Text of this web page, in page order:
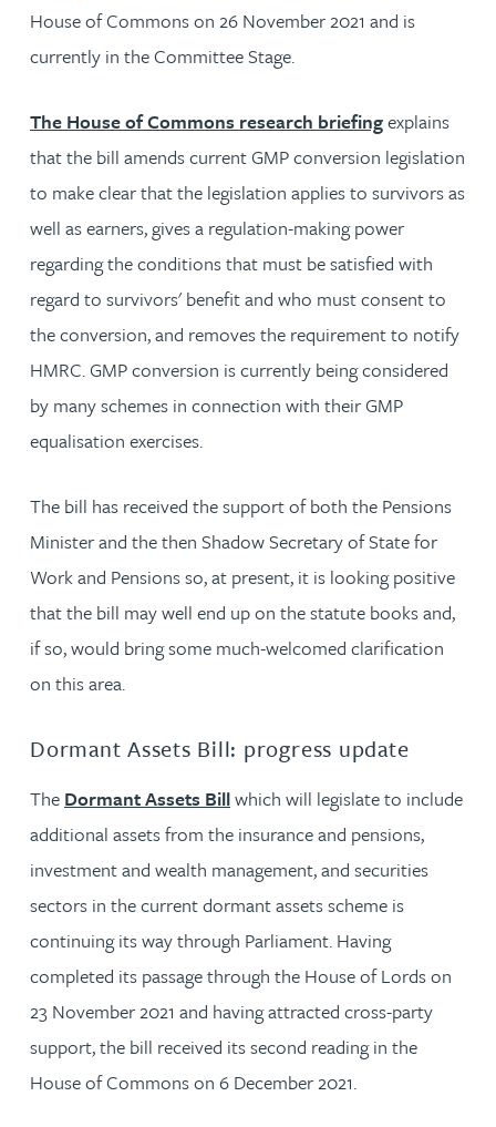
House of Commons on 26 November 2021 and is
currently in the Committee Stage.
The House of Commons research briefingexplains
that the bill amends current GMP conversion legislation
to make clear that the legislation applies to survivors as
well as earners, gives a regulation-making power
regarding the conditions that must be satisfied with
regard to survivors' benefit and who must consent to
the conversion, and removes the requirement to notify
HMRC. GMP conversion is currently being considered
by many schemes in connection with their GMP
equalisation exercises.
The bill has received the support of both the Pensions
Minister and the then Shadow Secretary of State for
Work and Pensions so, at present, it is looking positive
that the bill may well end up on the statute books and,
if so, would bring some much-welcomed clarification
on this area.
Dormant Assets Bill: progress update
The Dormant Assets Billwhich will legislate to include
additional assets from the insurance and pensions,
investment and wealth management, and securities
sectors in the current dormant assets scheme is
continuing its way through Parliament. Having
completed its passage through the House of Lords on
23 November 2021 and having attracted cross-party
support, the bill received its second reading in the
House of Commons on 6 December 2021.